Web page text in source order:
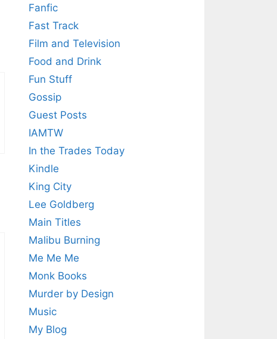
Fanfic
Fast Track
Film and Television
Food and Drink
Fun Stuff
Gossip
Guest Posts
IAMTW
In the Trades Today
Kindle
King City
Lee Goldberg
Main Titles
Malibu Burning
Me Me Me
Monk Books
Murder by Design
Music
My Blog